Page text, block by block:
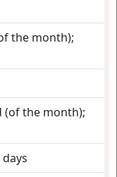
the month);
(of the month);